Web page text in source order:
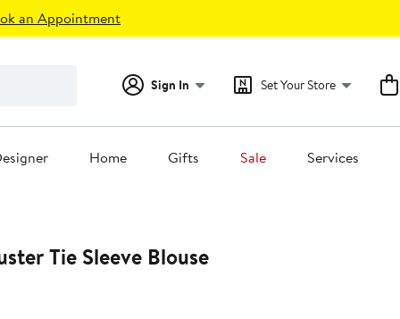
an Appointment
Sign In Set Your Store
Home Gifts Sale Services
Tie Sleeve Blouse